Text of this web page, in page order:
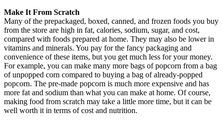
Make It From Scratch
Many of the prepackaged, boxed, canned, and frozen foods you buy
from the store are high in fat, calories, sodium, sugar, and cost,
compared with foods prepared at home. They may also be lower in
vitamins and minerals. You pay for the fancy packaging and
convenience of these items, but you get much less for your money.
For example, you can make many more bags of popcorn from a bag
of unpopped corn compared to buying a bag of already-popped
popcorn. The pre-made popcorn is much more expensive and has
more fat and sodium than what you can make at home. Of course,
making food from scratch may take a little more time, but it can be
well worth it in terms of cost and nutrition.